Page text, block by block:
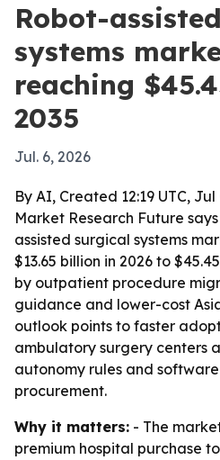
Robot-
systems
reaching
2035
Jul. 6, 2026
By AI, Created 12:19 UTC, Jul
Market Research Future
assisted surgical systems
$13.65 billion in 2026 to
by outpatient procedure
guidance and lower-cost
outlook points to faster
ambulatory surgery centers
autonomy rules and
procurement.
Why it matters: - The
premium hospital purchase